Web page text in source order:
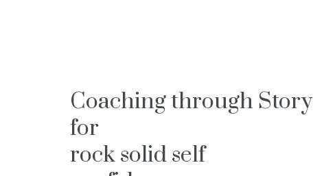
Coaching through Story
for
rock solid self